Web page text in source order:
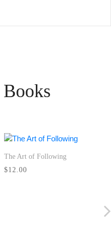
The Art of Following
$12.00